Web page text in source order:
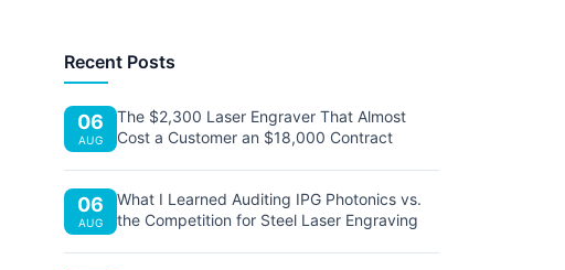
Recent Posts
06
AUG
The $2,300 Laser Engraver That Almost
Cost a Customer an $18,000 Contract
06
AUG
What I Learned Auditing IPG Photonics vs.
the Competition for Steel Laser Engraving